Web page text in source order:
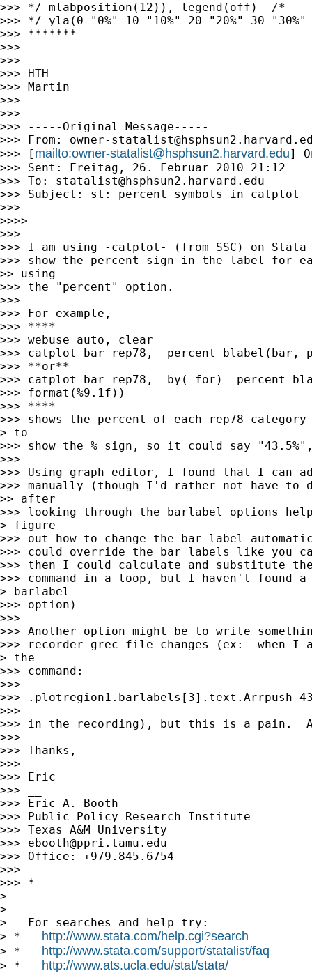
>>> */ mlabposition(12)), legend(off)  /*
>>> */ yla(0 "0%" 10 "10%" 20 "20%" 30 "30%"
>>> *******
>>>
>>>
>>> HTH
>>> Martin
>>>
>>>
>>> -----Original Message-----
>>> From: owner-
>>> [ mailto:owner-statalist@hsphsun2.harvard.edu]
>>> Sent: Freitag, 26. Februar 2010 21:12
>>> To: statalist@hsphsun2.harvard.edu
>>> Subject: st: percent symbols in catplot
>>>
>>>>
>>>
>>> I am using -catplot- (from SSC) on
>>> show the percent sign in the label for
>> using
>>> the "percent" option.
>>>
>>> For example,
>>> ****
>>> webuse auto, clear
>>> catplot bar rep78,  percent blabel(bar,
>>> **or**
>>> catplot bar rep78,  by( for)  percent
>>> format(%9.1f))
>>> ****
>>> shows the percent of each rep78
> to
>>> show the % sign, so it could say
>>>
>>> Using graph editor, I found that I can
>>> manually (though I'd rather not have to
>> after
>>> looking through the barlabel options
> figure
>>> out how to change the bar label
>>> could override the bar labels like you
>>> then I could calculate and substitute
>>> command in a loop, but I haven't found
> barlabel
>>> option)
>>>
>>> Another option might be to write
>>> recorder grec file changes (ex:  when I
> the
>>> command:
>>>
>>> .plotregion1.barlabels[3].text.Arrpush
>>>
>>> in the recording), but this is a pain.
>>>
>>> Thanks,
>>>
>>> Eric
>>> __
>>> Eric A. Booth
>>> Public Policy Research Institute
>>> Texas A&M University
>>> ebooth@ppri.tamu.edu
>>> Office: +979.845.6754
>>>
>>> *
>
>
>   For searches and help try:
> * http://www.stata.com/help.cgi?search
> * http://www.stata.com/support/statalist/faq
> * http://www.ats.ucla.edu/stat/stata/